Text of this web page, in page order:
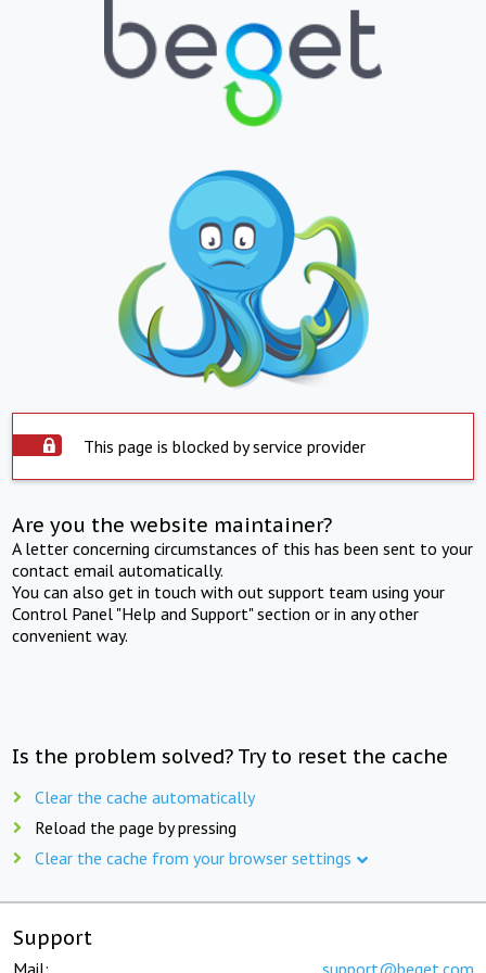
This page is blocked by service provider
Are you the website maintainer?
A letter concerning circumstances of this has been sent to your
contact email automatically.
You can also get in touch with out support team using your
Control Panel "Help and Support" section or in any other
convenient way.
Is the problem solved? Try to reset the cache
Clear the cache automatically
Reload the page by pressing
Clear the cache from your browser settings
Support
Mail: support@beget.com